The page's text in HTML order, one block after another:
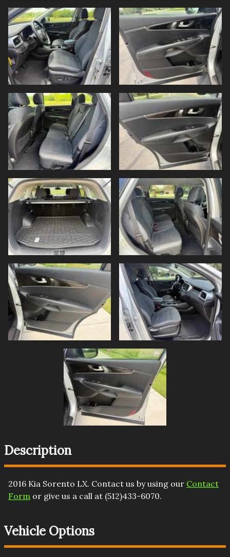
Description
2016 Kia Sorento LX. Contact us by using our Contact
Form or give us a call at (512)433-6070.
Vehicle Options